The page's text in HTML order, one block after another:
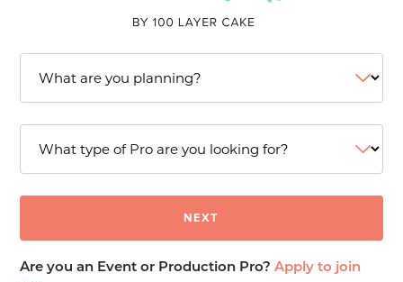
Are you an Event or Production Pro?Apply to join